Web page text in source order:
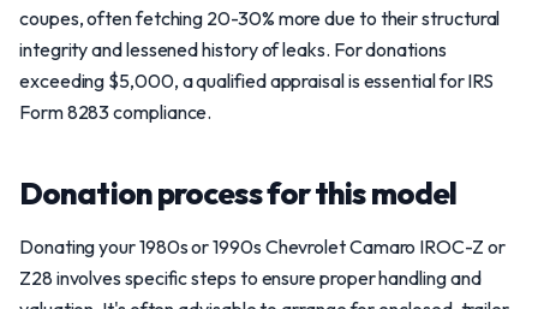
coupes, often fetching 20-30% more due to their structural
integrity and lessened history of leaks. For donations
exceeding $5,000, a qualified appraisal is essential for IRS
Form 8283 compliance.
Donation process for this model
Donating your 1980s or 1990s Chevrolet Camaro IROC-Z or
Z28 involves specific steps to ensure proper handling and